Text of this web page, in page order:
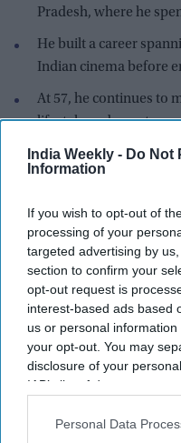
India Weekly - Do Not
Information
If you wish to opt-out of
processing of your
targeted advertising by
section to confirm your
opt-out request is
interest-based ads based
us or personal
your opt-out. You may
disclosure of your
IAB’s list of downstream
Downstream Participants
Personal Data
Pradesh, where he
He built a career
Indian cinema before
At 57, he continues to
lifestyle and
These days, Ravi Kishan
internet. Whether it's
on my maun vrat, let me
public appearance turns
The actor and Bharatiya
one of India's most
social media users
remark. His natural
unmistakable Bhojpuri
meme icon.